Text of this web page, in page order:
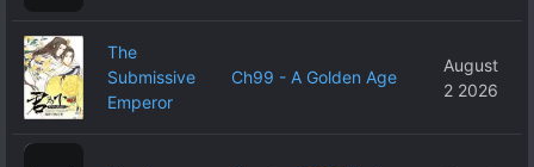
The
Submissive
Emperor
Ch99 - A Golden Age
August
2 2026